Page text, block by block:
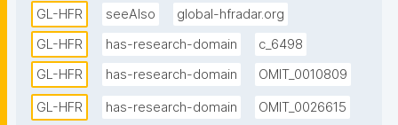
and temporal resolution. These measurements are
crucial for various applications, including ocean
forecasting, environmental monitoring, and maritime
safety. The community was established in 2012 as
part of the Group on Earth Observations (GEO) to
GL-HFR seeAlso
global-hfradar.org
GL-HFR
has-research-domain
c_6498
GL-HFR
has-research-domain OMIT_0010809
GL-HFR has-research-domain OMIT_0026615